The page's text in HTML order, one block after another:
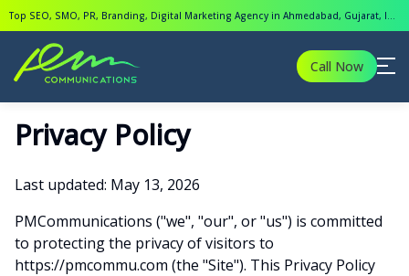
Top SEO, SMO, PR, Branding, Digital Marketing Agency in Ahmedabad, Gujarat, India.
Call Now
Privacy Policy
Last updated: May 13, 2026
PMCommunications ("we", "our", or "us") is committed
to protecting the privacy of visitors to
https://pmcommu.com (the "Site"). This Privacy Policy